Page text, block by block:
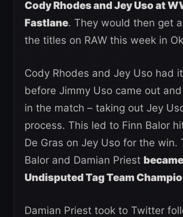
Cody Rhodes and Jey Uso at
Fastlane. They would then get
the titles on RAW this week in
Cody Rhodes and Jey Uso had
before Jimmy Uso came out
in the match – taking out Jey
process. This led to Finn Balor
De Gras on Jey Uso for the win.
Balor and Damian Priest
Undisputed Tag Team
Damian Priest took to Twitter